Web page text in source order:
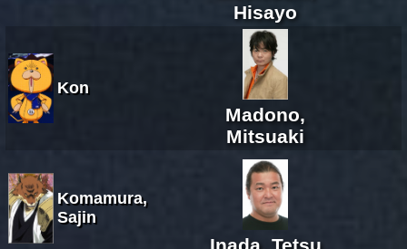
Hisayo
Kon
Madono,
Mitsuaki
Komamura,
Sajin